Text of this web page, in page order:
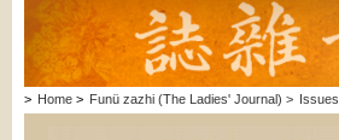
> Home > Funü zazhi (The Ladies' Journal) > Issues